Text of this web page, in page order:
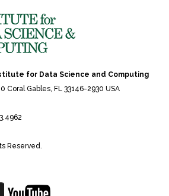
for Data Science and Computing
Coral Gables, FL 33146-2930 USA
Reserved.